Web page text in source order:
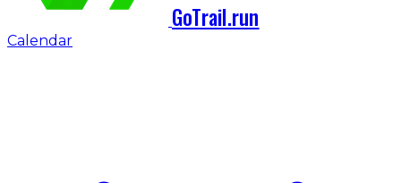
GoTrail.run
Calendar